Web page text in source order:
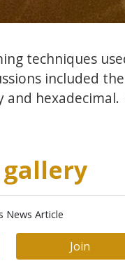
techniques
included
News Article
Join